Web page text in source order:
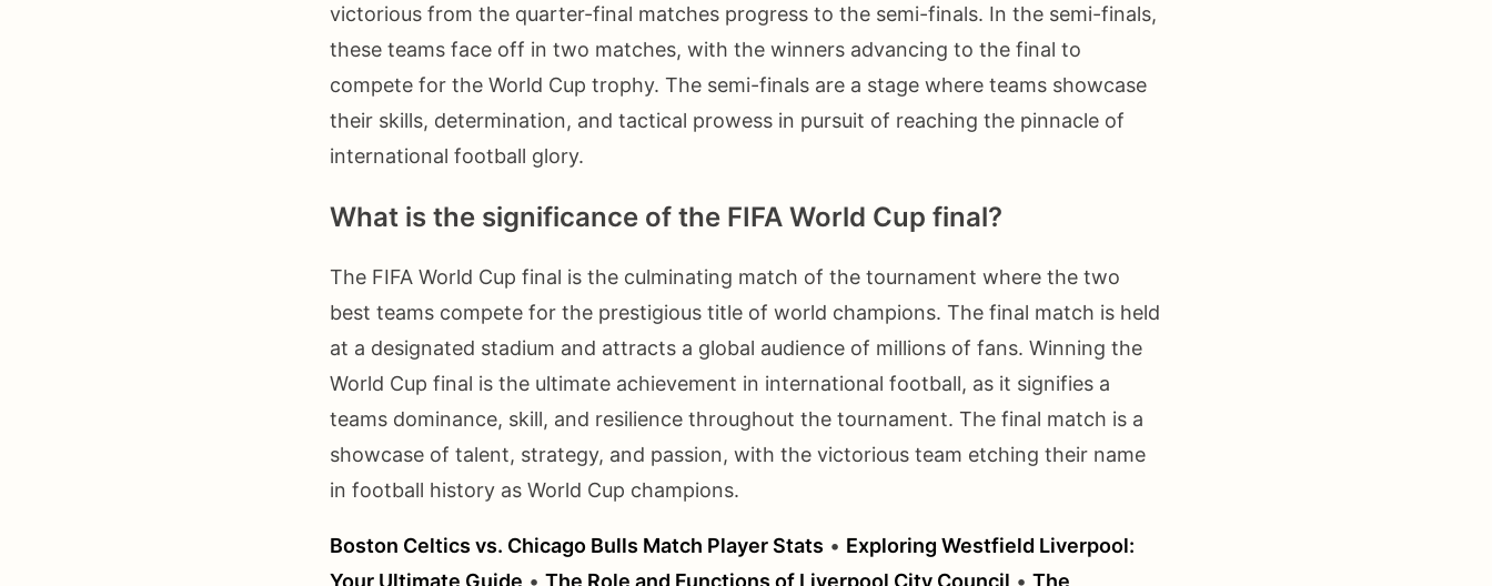
victorious from the quarter-final matches progress to the semi-finals. In the semi-finals,
these teams face off in two matches, with the winners advancing to the final to
compete for the World Cup trophy. The semi-finals are a stage where teams showcase
their skills, determination, and tactical prowess in pursuit of reaching the pinnacle of
international football glory.
What is the significance of the FIFA World Cup final?
The FIFA World Cup final is the culminating match of the tournament where the two
best teams compete for the prestigious title of world champions. The final match is held
at a designated stadium and attracts a global audience of millions of fans. Winning the
World Cup final is the ultimate achievement in international football, as it signifies a
teams dominance, skill, and resilience throughout the tournament. The final match is a
showcase of talent, strategy, and passion, with the victorious team etching their name
in football history as World Cup champions.
Boston Celtics vs. Chicago Bulls Match Player Stats • Exploring Westfield Liverpool:
Your Ultimate Guide • The Role and Functions of Liverpool City Council • The